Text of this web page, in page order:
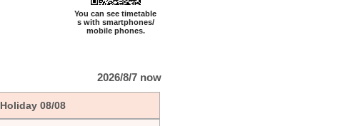
You can see timetable
s with smartphones/
mobile phones.
2026/8/7 now
Holiday 08/08